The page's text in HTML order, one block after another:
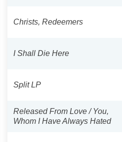
Christs, Redeemers
I Shall Die Here
Split LP
Released From Love / You,
Whom I Have Always Hated